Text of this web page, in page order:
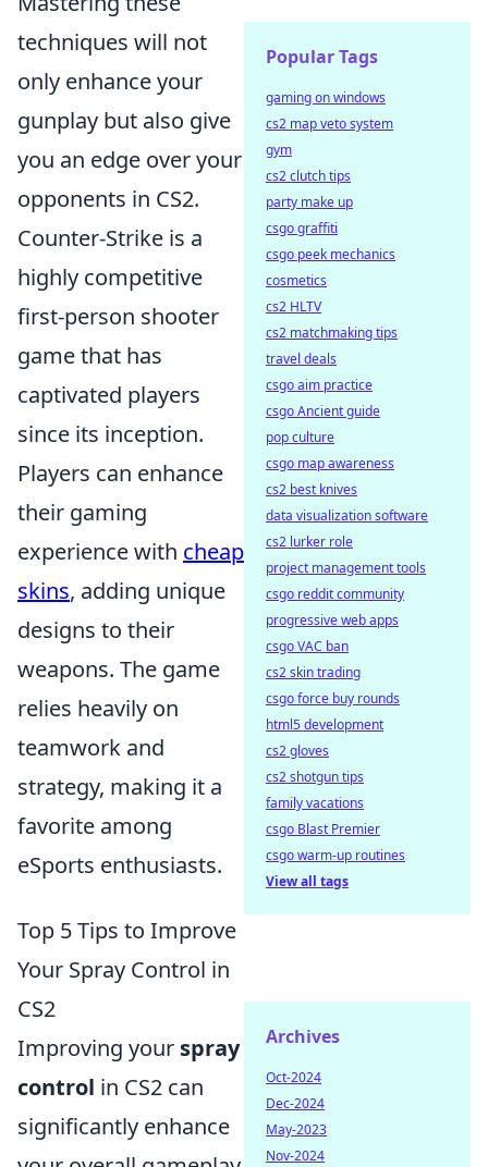
techniques will not
only enhance your
gunplay but also give
you an edge over your
opponents in CS2.
Counter-Strike is a
highly competitive
first-person shooter
game that has
captivated players
since its inception.
Players can enhance
their gaming
experience with cheap
skins, adding unique
designs to their
weapons. The game
relies heavily on
teamwork and
strategy, making it a
favorite among
eSports enthusiasts.
Top 5 Tips to Improve
Your Spray Control in
CS2
Improving your spray
control in CS2 can
significantly enhance
Popular Tags
gaming on windows
cs2 map veto system
gym
cs2 clutch tips
party make up
csgo graffiti
csgo peek mechanics
cosmetics
cs2 HLTV
cs2 matchmaking tips
travel deals
csgo aim practice
csgo Ancient guide
pop culture
csgo map awareness
cs2 best knives
data visualization software
cs2 lurker role
project management tools
csgo reddit community
progressive web apps
csgo VAC ban
cs2 skin trading
csgo force buy rounds
html5 development
cs2 gloves
cs2 shotgun tips
family vacations
csgo Blast Premier
csgo warm-up routines
View all tags
Archives
Oct-2024
Dec-2024
May-2023
Nov-2024